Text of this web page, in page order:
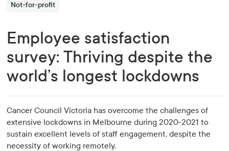
Not-for-profit
Employee satisfaction
survey: Thriving despite the
world’s longest lockdowns
Cancer Council Victoria has overcome the challenges of
extensive lockdowns in Melbourne during 2020-2021 to
sustain excellent levels of staff engagement, despite the
necessity of working remotely.